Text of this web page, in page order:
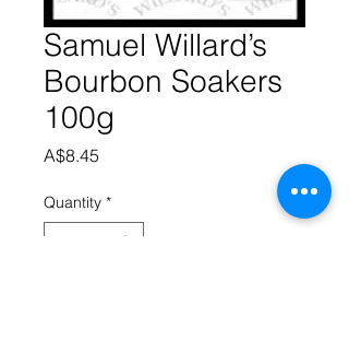
Samuel Willard’s
Bourbon Soakers
100g
A$8.45
Quantity *